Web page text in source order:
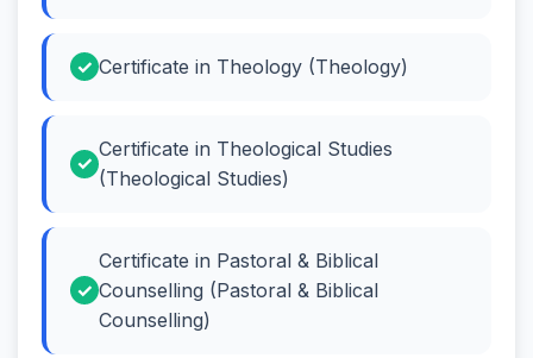
Certificate in Theology (Theology)
Certificate in Theological Studies
(Theological Studies)
Certificate in Pastoral & Biblical
Counselling (Pastoral & Biblical
Counselling)